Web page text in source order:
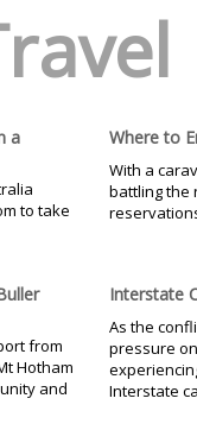
a
to take
Where to
With a
battling the
from
Hotham
and
Interstate
As the
pressure
Interstate